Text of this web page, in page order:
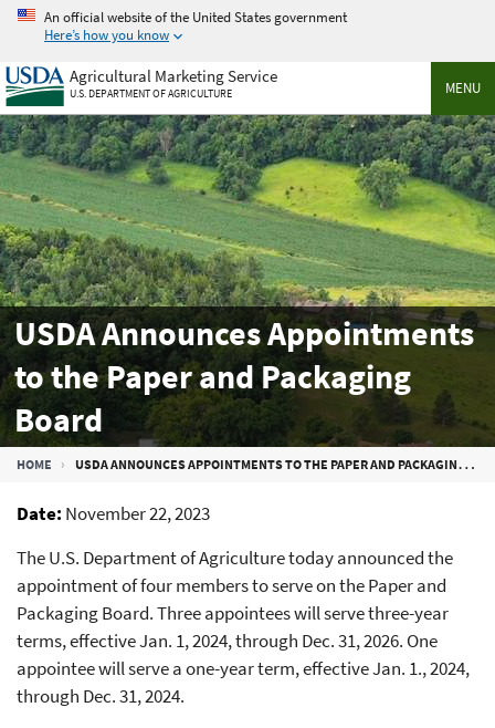
Skip
main
content
An official website of the United States government
Here’s how you know
MENU
Agricultural Marketing Service
U.S. DEPARTMENT OF AGRICULTURE
USDA Announces Appointments
to the Paper and Packaging
Board
Breadcrumb
HOME USDA ANNOUNCES APPOINTMENTS TO THE PAPER AND PACKAGING BOARD
Date November 22, 2023
The U.S. Department of Agriculture today announced the
appointment of four members to serve on the Paper and
Packaging Board. Three appointees will serve three-year
terms, effective Jan. 1, 2024, through Dec. 31, 2026. One
appointee will serve a one-year term, effective Jan. 1., 2024,
through Dec. 31, 2024.